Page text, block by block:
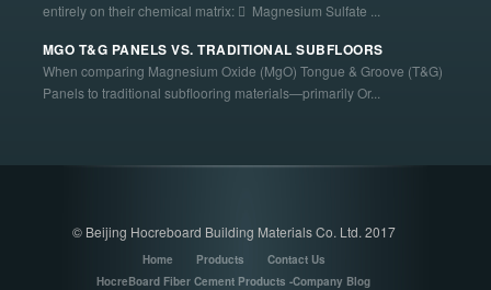
entirely on their chemical matrix:  Magnesium Sulfate ...
MGO T&G PANELS VS. TRADITIONAL SUBFLOORS
When comparing Magnesium Oxide (MgO) Tongue & Groove (T&G)
Panels to traditional subflooring materials—primarily Or...
© Beijing Hocreboard Building Materials Co. Ltd. 2017
Home Products
Contact Us
HocreBoard Fiber Cement Products -Company Blog